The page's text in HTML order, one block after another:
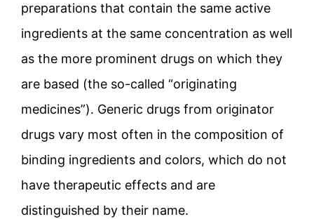
preparations that contain the same active
ingredients at the same concentration as well
as the more prominent drugs on which they
are based (the so-called “originating
medicines”). Generic drugs from originator
drugs vary most often in the composition of
binding ingredients and colors, which do not
have therapeutic effects and are
distinguished by their name.
Create an account